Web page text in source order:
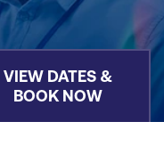
VIEW DATES &
BOOK NOW